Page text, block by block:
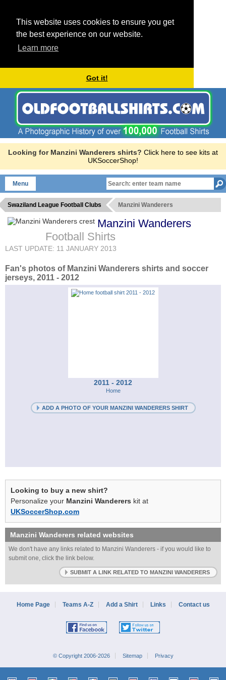
This website uses cookies to ensure you get
the best experience on our website.
Learn more
Got it!
Looking for Manzini Wanderers shirts? Click here to see kits at
UKSoccerShop!
Menu
Swaziland League Football Clubs Manzini Wanderers
Manzini Wanderers
Football Shirts
LAST UPDATE: 11 JANUARY 2013
Fan's photos of Manzini Wanderers shirts and soccer
jerseys, 2011 - 2012
2011 - 2012
Home
ADD A PHOTO OF YOUR MANZINI WANDERERS SHIRT
Looking to buy a new shirt?
Personalize your Manzini Wanderers kit at
UKSoccerShop.com
Manzini Wanderers related websites
We don't have any links related to Manzini Wanderers - if you would like to
submit one, click the link below.
SUBMIT A LINK RELATED TO MANZINI WANDERERS
Home Page Teams A-Z Add a Shirt Links Contact us
© Copyright 2006-2026 Sitemap Privacy